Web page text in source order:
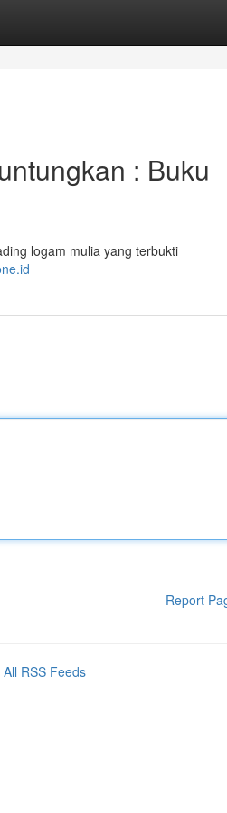
: Buku
logam mulia yang terbukti
Report
All RSS Feeds